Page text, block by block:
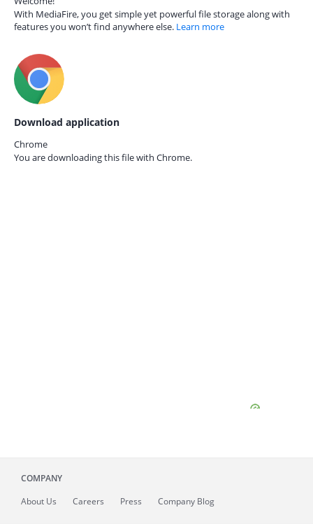
With MediaFire, you get simple yet powerful file storage along with
features you won’t find anywhere else. Learn more
Download application
Chrome
You are downloading this file with Chrome.
COMPANY
About Us Careers Press Company Blog